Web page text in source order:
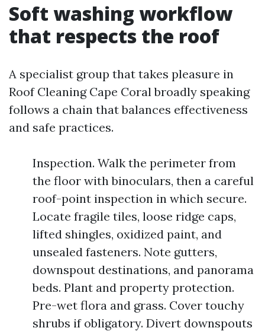
Soft washing workflow
that respects the roof
A specialist group that takes pleasure in
Roof Cleaning Cape Coral broadly speaking
follows a chain that balances effectiveness
and safe practices.
Inspection. Walk the perimeter from
the floor with binoculars, then a careful
roof-point inspection in which secure.
Locate fragile tiles, loose ridge caps,
lifted shingles, oxidized paint, and
unsealed fasteners. Note gutters,
downspout destinations, and panorama
beds. Plant and property protection.
Pre-wet flora and grass. Cover touchy
shrubs if obligatory. Divert downspouts